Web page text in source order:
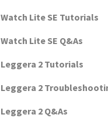
Watch Lite SE Tutorials
Watch Lite SE Q&As
Leggera 2 Tutorials
Leggera 2
Leggera 2 Q&As